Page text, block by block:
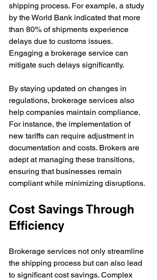
shipping process. For example, a study
by the World Bank indicated that more
than 80% of shipments experience
delays due to customs issues.
Engaging a brokerage service can
mitigate such delays significantly.
By staying updated on changes in
regulations, brokerage services also
help companies maintain compliance.
For instance, the implementation of
new tariffs can require adjustment in
documentation and costs. Brokers are
adept at managing these transitions,
ensuring that businesses remain
compliant while minimizing disruptions.
Cost Savings Through
Efficiency
Brokerage services not only streamline
the shipping process but can also lead
to significant cost savings. Complex